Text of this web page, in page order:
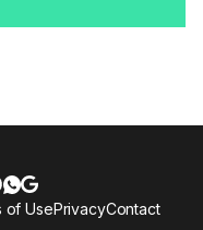
of UsePrivacyContact